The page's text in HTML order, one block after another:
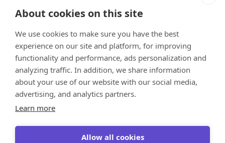
About cookies on this site
We use cookies to make sure you have the best
experience on our site and platform, for improving
functionality and performance, ads personalization and
analyzing traffic. In addition, we share information
about your use of our website with our social media,
advertising, and analytics partners.
Learn more
Allow all cookies
Security Cookies